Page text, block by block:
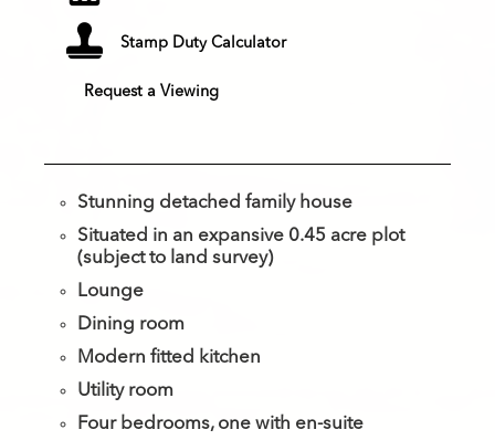
Stamp Duty Calculator
Request a Viewing
Stunning detached family house
Situated in an expansive 0.45 acre plot
(subject to land survey)
Lounge
Dining room
Modern fitted kitchen
Utility room
Four bedrooms, one with en-suite